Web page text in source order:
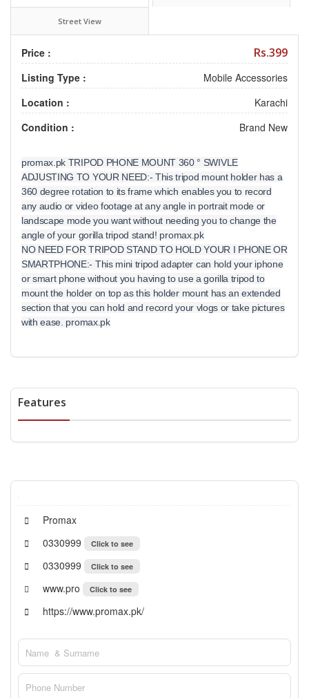
Street View
Price : Rs.399
Listing Type :
Mobile Accessories
Location :
Karachi
Condition :
Brand New
promax.pk TRIPOD PHONE MOUNT 360 ° SWIVLE
ADJUSTING TO YOUR NEED:- This tripod mount holder has a
360 degree rotation to its frame which enables you to record
any audio or video footage at any angle in portrait mode or
landscape mode you want without needing you to change the
angle of your gorilla tripod stand! promax.pk
NO NEED FOR TRIPOD STAND TO HOLD YOUR I PHONE OR
SMARTPHONE:- This mini tripod adapter can hold your iphone
or smart phone without you having to use a gorilla tripod to
mount the holder on top as this holder mount has an extended
section that you can hold and record your vlogs or take pictures
with ease. promax.pk
Features
Promax
0330999
Click to see
0330999 Click to see
www.pro Click to see
https://www.promax.pk/